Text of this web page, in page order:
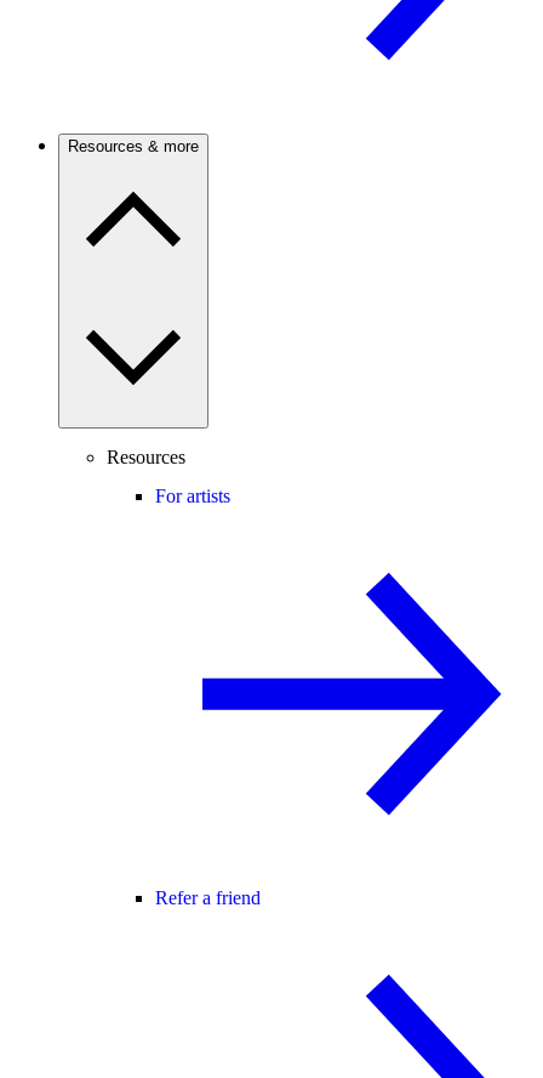
Resources & more
Resources
For artists
Refer a friend